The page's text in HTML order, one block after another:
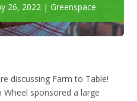
26, 2022 | Greenspace
discussing Farm to Table!
Wheel sponsored a large